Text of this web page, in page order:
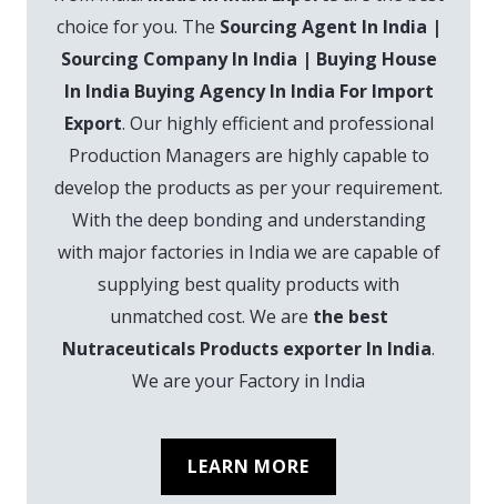
choice for you. The Sourcing Agent In India |
Sourcing Company In India | Buying House
In India Buying Agency In India For Import
Export. Our highly efficient and professional
Production Managers are highly capable to
develop the products as per your requirement.
With the deep bonding and understanding
with major factories in India we are capable of
supplying best quality products with
unmatched cost. We are the best
Nutraceuticals Products exporter In India.
We are your Factory in India
LEARN MORE